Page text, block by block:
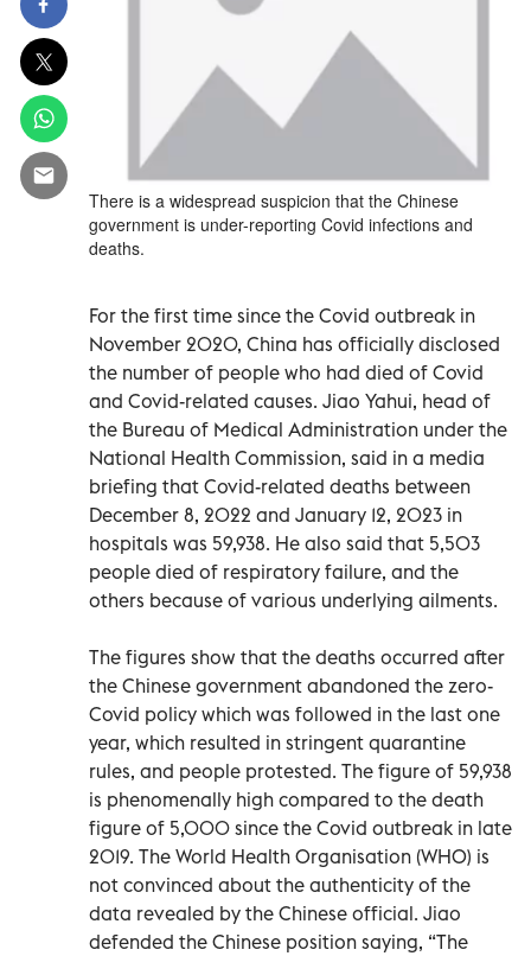
There is a widespread suspicion that the Chinese
government is under-reporting Covid infections and
deaths.
For the first time since the Covid outbreak in
November 2020, China has officially disclosed
the number of people who had died of Covid
and Covid-related causes. Jiao Yahui, head of
the Bureau of Medical Administration under the
National Health Commission, said in a media
briefing that Covid-related deaths between
December 8, 2022 and January 12, 2023 in
hospitals was 59,938. He also said that 5,503
people died of respiratory failure, and the
others because of various underlying ailments.
The figures show that the deaths occurred after
the Chinese government abandoned the zero-
Covid policy which was followed in the last one
year, which resulted in stringent quarantine
rules, and people protested. The figure of 59,938
is phenomenally high compared to the death
figure of 5,000 since the Covid outbreak in late
2019. The World Health Organisation (WHO) is
not convinced about the authenticity of the
data revealed by the Chinese official. Jiao
defended the Chinese position saying, “The